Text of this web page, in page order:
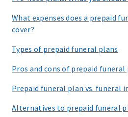
What expenses does a prepaid
cover?
Types of prepaid funeral plans
Pros and cons of prepaid funeral
Prepaid funeral plan vs. funeral
Alternatives to prepaid funeral